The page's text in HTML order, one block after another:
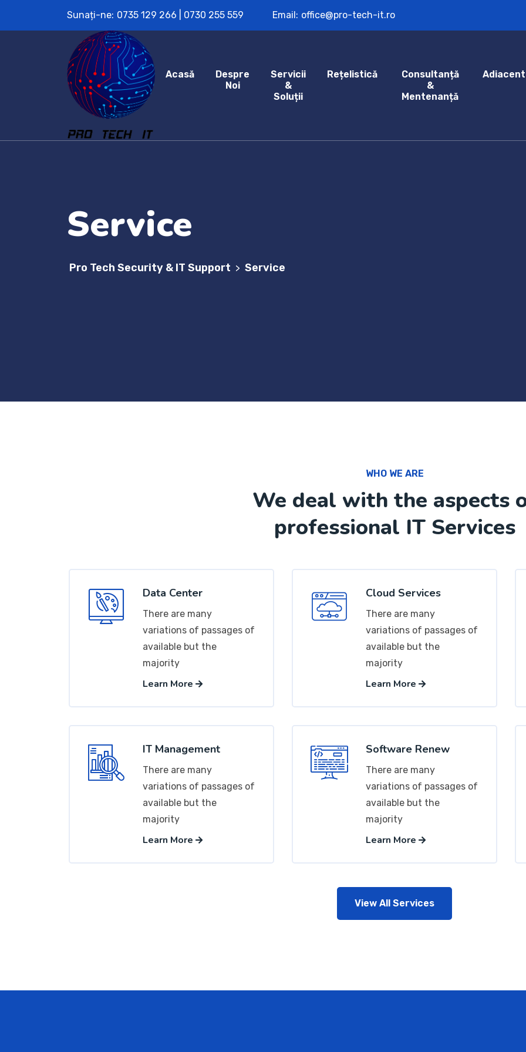
Sunați-ne: 0735 129 266 | 0730 255 559 Email: office@pro-tech-it.ro
Acasă
Despre
Noi
Servicii
&
Soluții
Rețelistică
Consultanță
&
Mentenanță
Service
Pro Tech Security & IT Support > Service
WHO WE ARE
We deal with the aspects
professional IT Services
Data Center
There are many
variations of passages of
available but the
majority
Learn More
Cloud Services
There are many
variations of passages of
available but the
majority
Learn More
IT Management
There are many
variations of passages of
available but the
majority
Learn More
Software Renew
There are many
variations of passages of
available but the
majority
Learn More
View All Services